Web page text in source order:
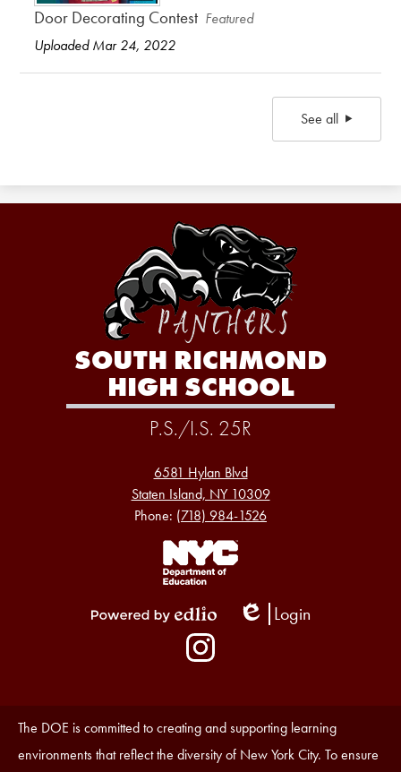
Door Decorating Contest Featured
Uploaded Mar 24, 2022
See all
SOUTH RICHMOND
HIGH SCHOOL
P.S./I.S. 25R
6581 Hylan Blvd
Staten Island, NY 10309
Phone: (718) 984-1526
Footer
Links
Edlio
Login
Social
Media
Accessibility
Statement
The DOE is committed to creating and supporting learning
environments that reflect the diversity of New York City. To ensure